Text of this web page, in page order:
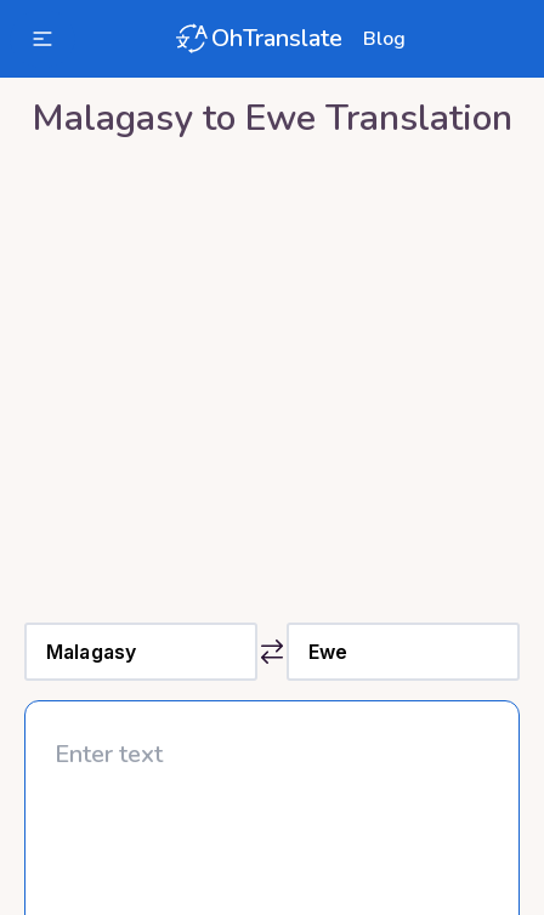
OhTranslate Blog
Malagasyto Ewe Translation